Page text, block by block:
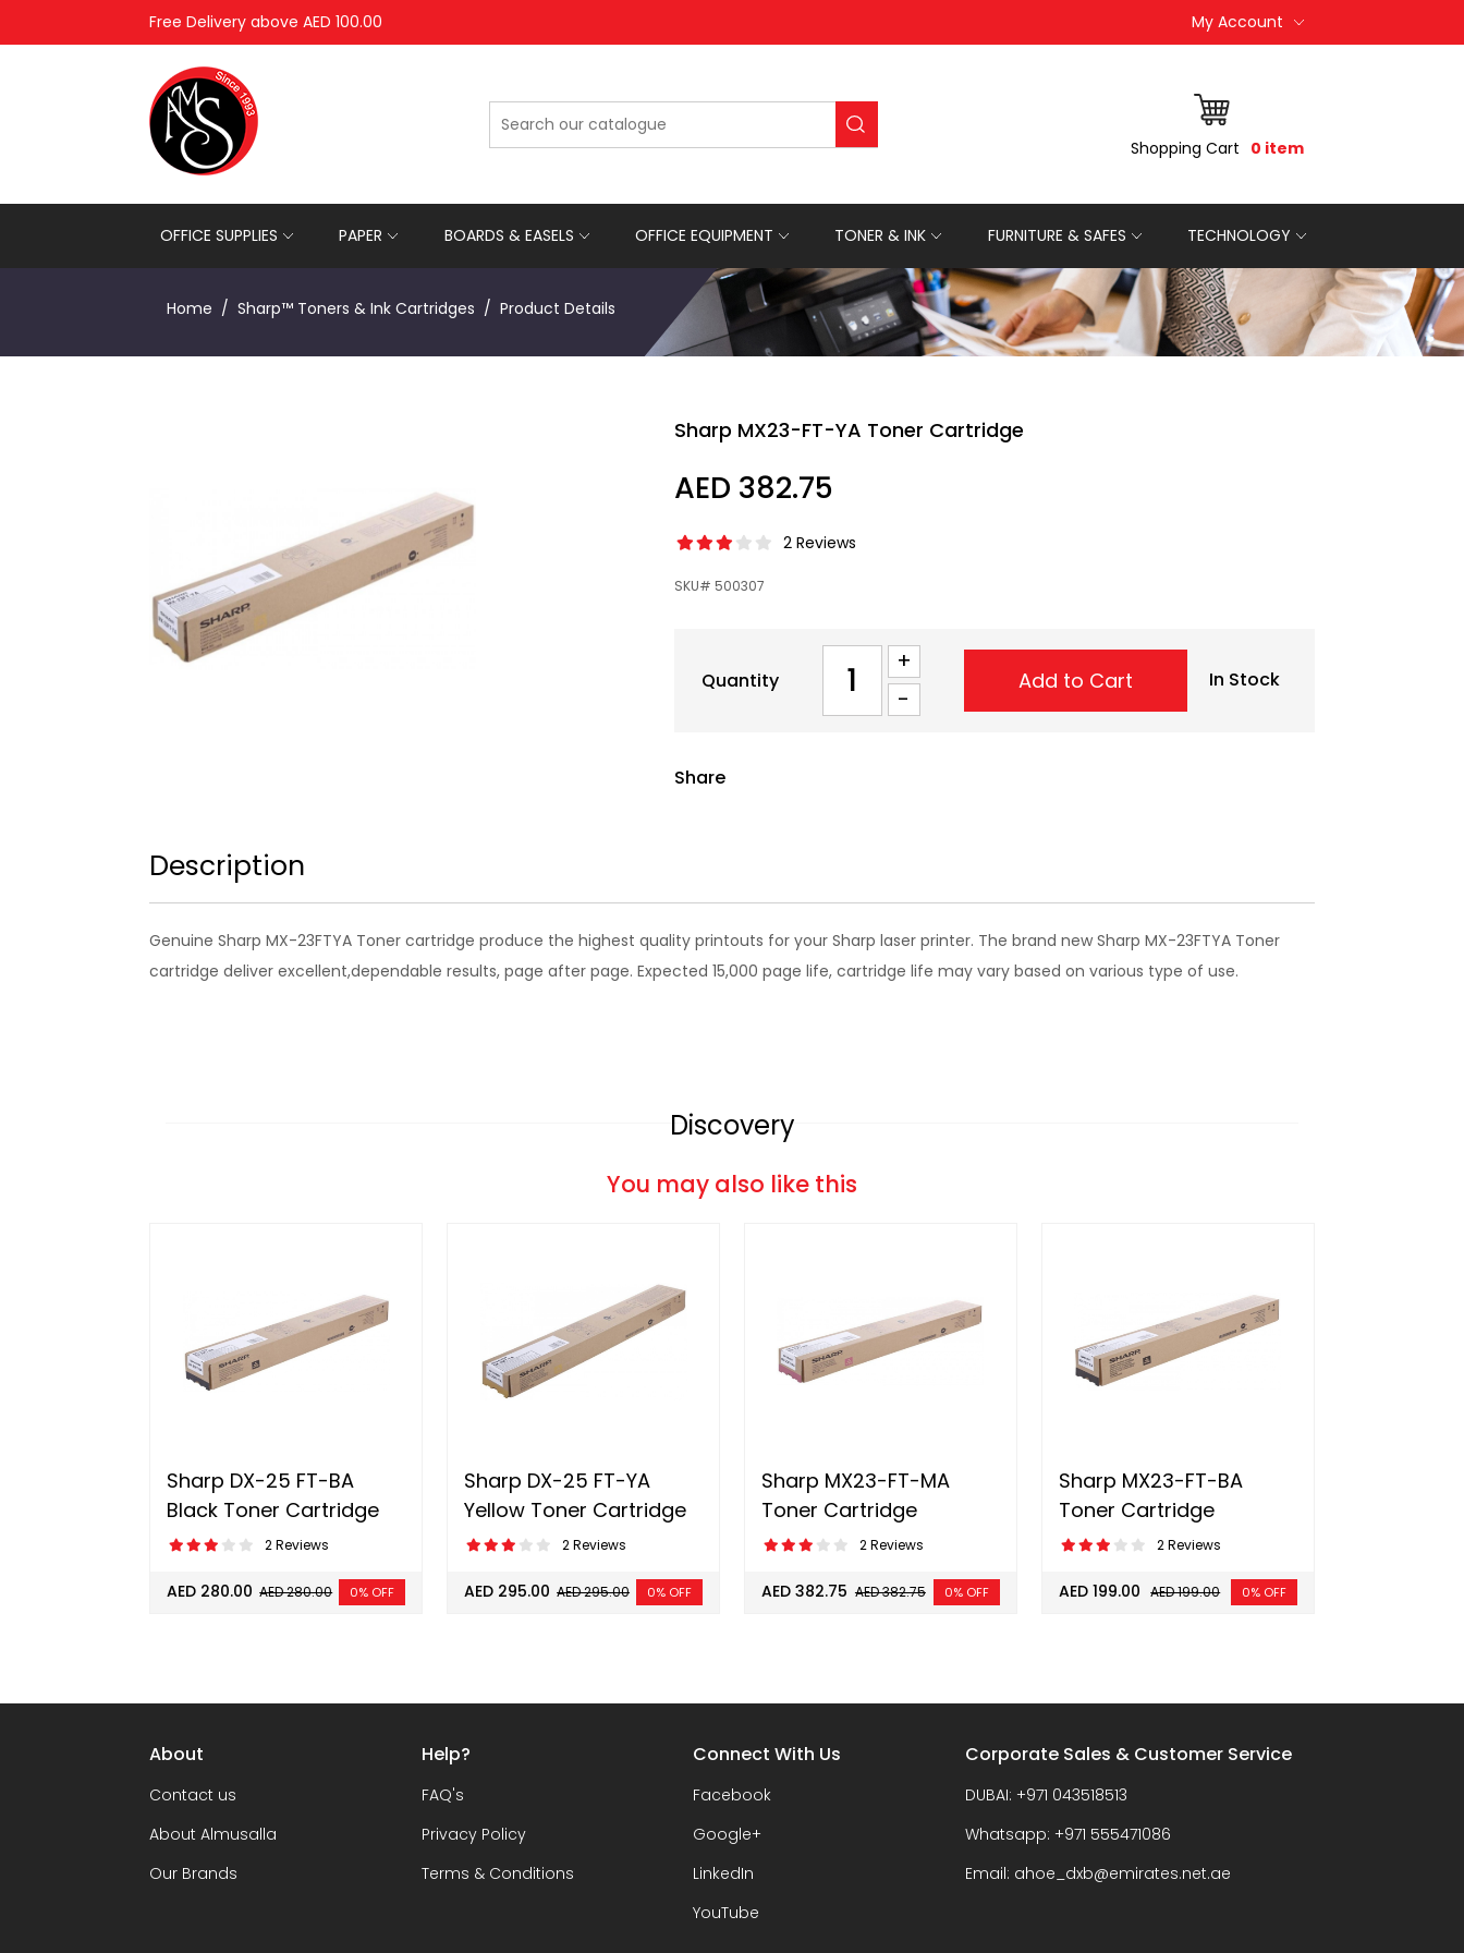
Free Delivery above AED 100.00 My Account
Shopping Cart 0 item
OFFICE SUPPLIES PAPER BOARDS & EASELS OFFICE EQUIPMENT TONER & INK FURNITURE & SAFES TECHNOLOGY
Home Sharp™ Toners & Ink Cartridges Product Details
Sharp MX23-FT-YA Toner Cartridge
AED 382.75
2 Reviews
SKU# 500307
Quantity
-
+
Add to Cart In Stock
Share
Description
Genuine Sharp MX-23FTYA Toner cartridge produce the highest quality printouts for your Sharp laser printer. The brand new Sharp MX-23FTYA Toner
cartridge deliver excellent,dependable results, page after page. Expected 15,000 page life, cartridge life may vary based on various type of use.
Discovery
You may also like this
Sharp DX-25 FT-BA
Black Toner Cartridge
2 Reviews
AED 280.00 AED 280.00 0% OFF
Sharp DX-25 FT-YA
Yellow Toner Cartridge
2 Reviews
AED 295.00 AED 295.00 0% OFF
Sharp MX23-FT-MA
Toner Cartridge
2 Reviews
AED 382.75 AED 382.75 0% OFF
Sharp MX23-FT-BA
Toner Cartridge
2 Reviews
AED 199.00 AED 199.00 0% OFF
About
Contact us
About Almusalla
Our Brands
Help?
FAQ's
Privacy Policy
Terms & Conditions
Connect With Us
Facebook
Google+
LinkedIn
YouTube
Corporate Sales & Customer Service
DUBAI: +971 043518513
Whatsapp: +971 555471086
Email: ahoe_dxb@emirates.net.ae